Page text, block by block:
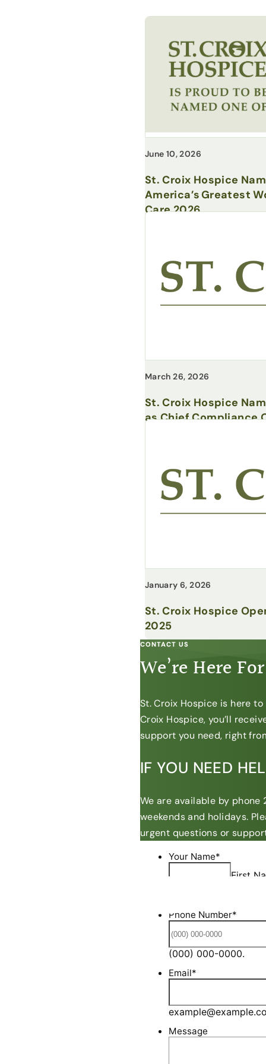
June 10, 2026
St. Croix Hospice
America’s Greatest
Care 2026
March 26, 2026
St. Croix Hospice
as Chief Compliance
January 6, 2026
St. Croix Hospice
2025
CONTACT US
We’re Here
St. Croix Hospice is here
Croix Hospice, you’ll
support you need, right
IF YOU NEED
We are available by
weekends and holidays.
urgent questions or